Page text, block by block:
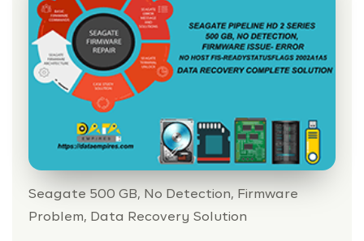
Seagate 500 GB, No Detection, Firmware
Problem, Data Recovery Solution